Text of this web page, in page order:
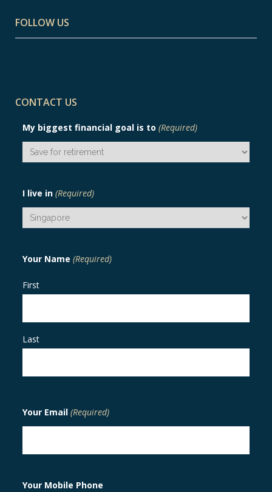
FOLLOW US
CONTACT US
My biggest financial goal is to (Required)
I live in (Required)
Your Name (Required)
First
Last
Your Email (Required)
Your Mobile Phone